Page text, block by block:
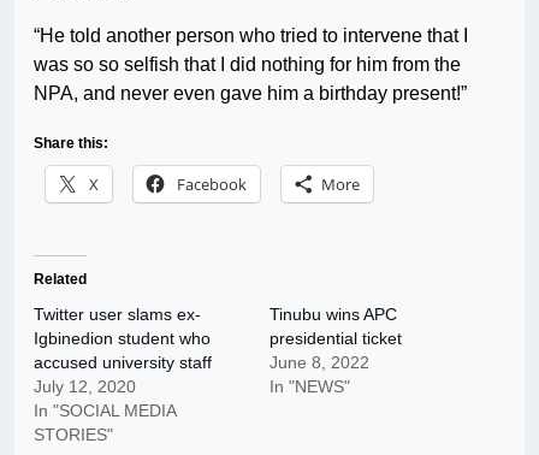
“He told another person who tried to intervene that I
was so so selfish that I did nothing for him from the
NPA, and never even gave him a birthday present!”
Share this:
X Facebook More
Related
Twitter user slams ex-
Igbinedion student who
accused university staff
July 12, 2020
In "SOCIAL MEDIA
STORIES"
Tinubu wins APC
presidential ticket
June 8, 2022
In "NEWS"